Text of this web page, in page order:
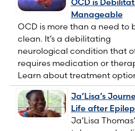
OCD is
Manageable
OCD is more than a need to
clean. It’s a debilitating
neurological condition that
requires medication or
Learn about treatment
Ja’Lisa’s
Life after
Ja’Lisa